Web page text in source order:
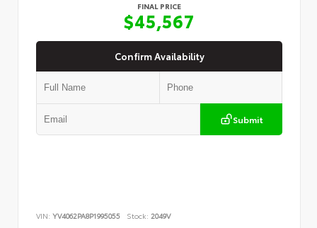
FINAL PRICE
$45,567
Confirm Availability
Submit
VIN: YV4062PA8P1995055 Stock: 2049V